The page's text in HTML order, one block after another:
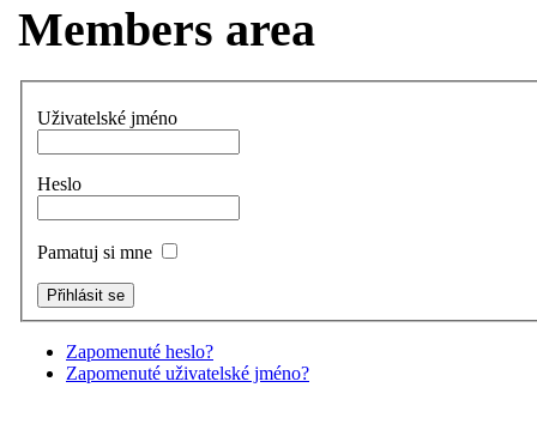
Members area
Uživatelské jméno
Heslo
Pamatuj si mne
Zapomenuté heslo?
Zapomenuté uživatelské jméno?